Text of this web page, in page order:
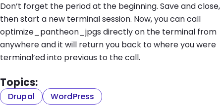
Don’t forget the period at the beginning. Save and close,
then start a new terminal session. Now, you can call
optimize_pantheon_jpgs directly on the terminal from
anywhere and it will return you back to where you were
terminal’ed into previous to the call.
Topics:
Drupal WordPress